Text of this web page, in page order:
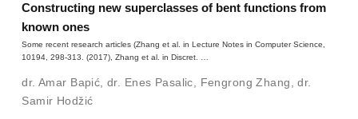
Constructing new superclasses of bent functions from
known ones
Some recent research articles (Zhang et al. in Lecture Notes in Computer Science,
10194, 298-313. (2017), Zhang et al. in Discret. …
dr. Amar Bapić ,dr. Enes Pasalic Fengrong Zhang ,dr.
Samir Hodžić